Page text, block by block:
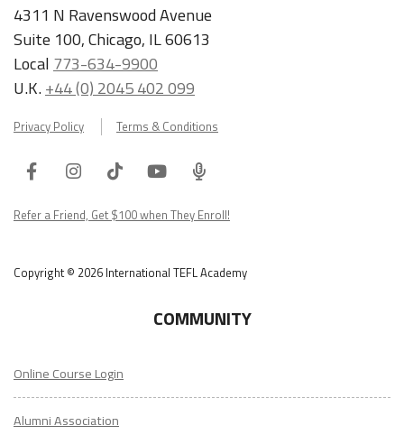
4311 N Ravenswood Avenue
Suite 100, Chicago, IL 60613
Local 773-634-9900
U.K.+44 (0) 2045 402 099
Privacy Policy Terms & Conditions
FacebookInstagram
TiktokYoutube
ITA
Podcast
Refer a Friend, Get $100 when They Enroll!
Copyright © 2026 International TEFL Academy
COMMUNITY
Online Course Login
Alumni Association